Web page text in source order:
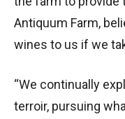
Antiquum Farm,
wines to us if we
“We continually
terroir, pursuing